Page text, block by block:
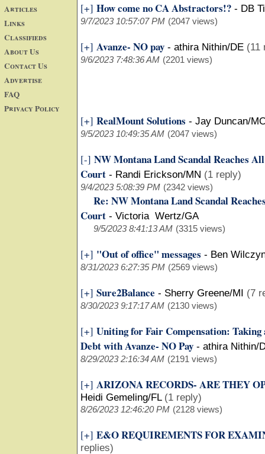
Articles
Links
Classifieds
About Us
Contact Us
Advertise
FAQ
Privacy Policy
[+] How come no CA Abstractors!? - DB
9/7/2023 10:57:07 PM (2047 views)
[+] Avanze- NO pay - athira Nithin/DE (11
9/6/2023 7:48:36 AM (2201 views)
[+] RealMount Solutions - Jay Duncan/
9/5/2023 10:49:35 AM (2047 views)
[-] NW Montana Land Scandal Reaches
Court - Randi Erickson/MN (1 reply)
9/4/2023 5:08:39 PM (2342 views)
Re: NW Montana Land Scandal
Court - Victoria Wertz/GA
9/5/2023 8:41:13 AM (3315 views)
[+] "Out of office" messages - Ben
8/31/2023 6:27:35 PM (2569 views)
[+] Sure2Balance - Sherry Greene/MI (7
8/30/2023 9:17:17 AM (2130 views)
[+] Uniting for Fair Compensation: Taking
Debt with Avanze- NO Pay - athira Nithin/
8/29/2023 2:16:34 AM (2191 views)
[+] ARIZONA RECORDS- ARE THEY
Heidi Gemeling/FL (1 reply)
8/26/2023 12:46:20 PM (2128 views)
[+] E&O REQUIREMENTS FOR
replies)